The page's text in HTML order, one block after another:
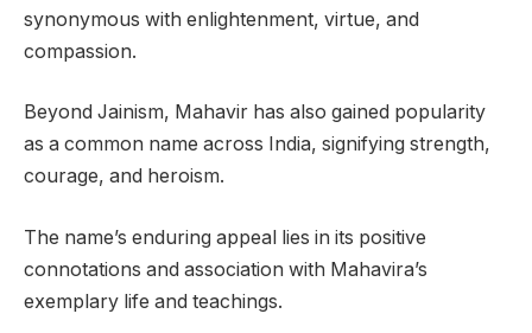
synonymous with enlightenment, virtue, and
compassion.
Beyond Jainism, Mahavir has also gained popularity
as a common name across India, signifying strength,
courage, and heroism.
The name’s enduring appeal lies in its positive
connotations and association with Mahavira’s
exemplary life and teachings.